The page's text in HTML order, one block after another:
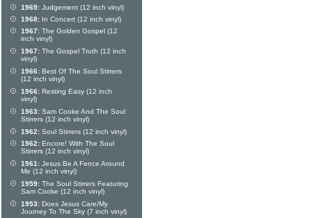
1969: Judgement (12 inch vinyl)
1968: In Concert (12 inch vinyl)
1967: The Golden Gospel (12
inch vinyl)
1967: The Gospel Truth (12 inch
vinyl)
1966: Best Of The Soul Stirrers
(12 inch vinyl)
1966: Resting Easy (12 inch
vinyl)
1963: Sam Cooke And The Soul
Stirrers (12 inch vinyl)
1962: Soul Stirrers (12 inch vinyl)
1962: Encore! With The Soul
Stirrers (12 inch vinyl)
1961: Jesus Be A Fence Around
Me (12 inch vinyl)
1959: The Soul Stirrers Featuring
Sam Cooke (12 inch vinyl)
1953: Does Jesus Care/My
Journey To The Sky (7 inch vinyl)